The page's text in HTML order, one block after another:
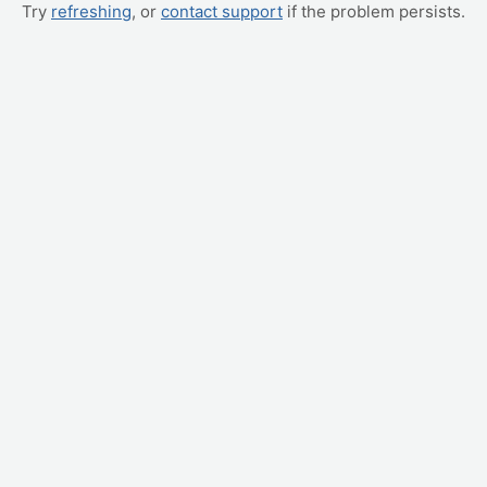
Try refreshing, or contact support if the problem persists.